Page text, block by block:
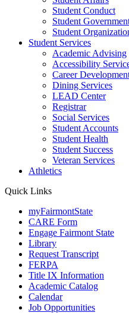
Student Conduct
Student
Student
Student Services
Academic Advising
Accessibility
Career
Dining Services
LEAD Center
Registrar
Social Services
Student Accounts
Student Health
Student Success
Veteran Services
Athletics
Quick Links
myFairmontState
CARE Form
Engage Fairmont State
Library
Request Transcript
FERPA
Title IX Information
Academic Catalog
Calendar
Job Opportunities